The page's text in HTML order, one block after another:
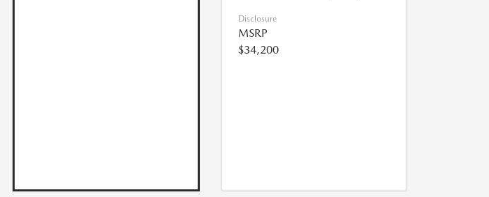
Disclosure
MSRP
$34,200